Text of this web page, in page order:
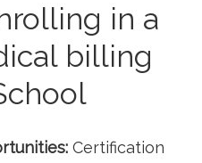
in⁢ a
billing
‌Certification